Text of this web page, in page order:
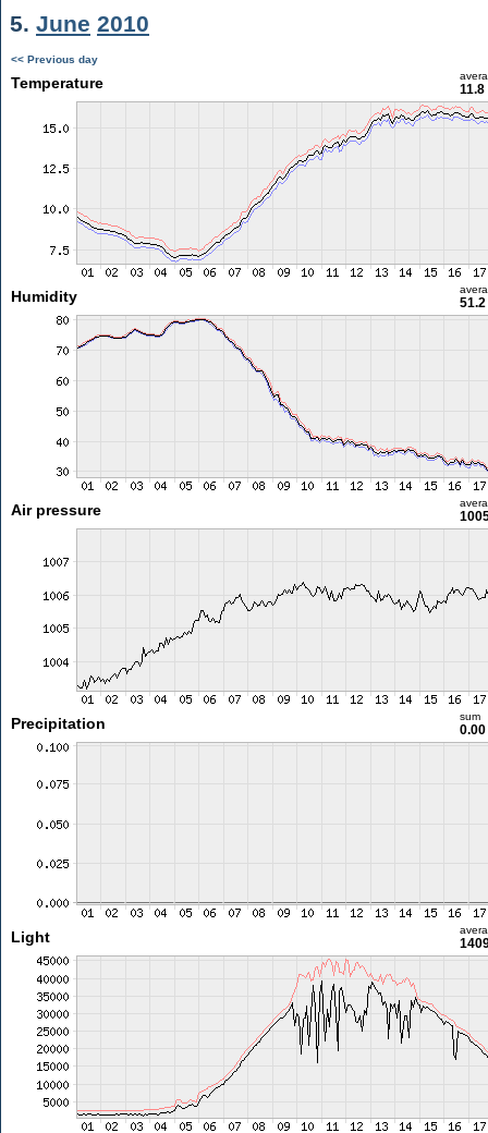
5. June 2010
<< Previous day
Temperature 11.8
Humidity 51.2
Air pressure
Precipitation sum
Light